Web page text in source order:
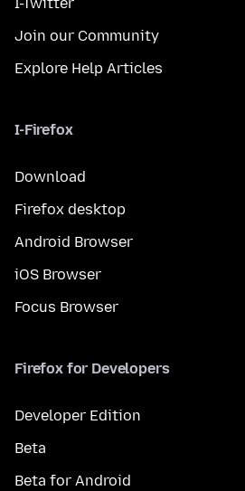
I-Twitter
Join our Community
Explore Help Articles
I-Firefox
Download
Firefox desktop
Android Browser
iOS Browser
Focus Browser
Firefox for Developers
Developer Edition
Beta
Beta for Android